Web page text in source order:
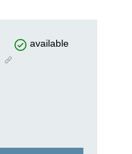
available